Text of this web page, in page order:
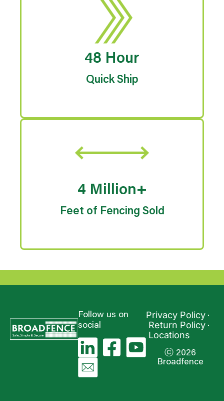
48 Hour
Quick Ship
4 Million+
Feet of Fencing Sold
Follow us on
social
Privacy Policy
Return Policy
Locations
ⓒ 2026
Broadfence